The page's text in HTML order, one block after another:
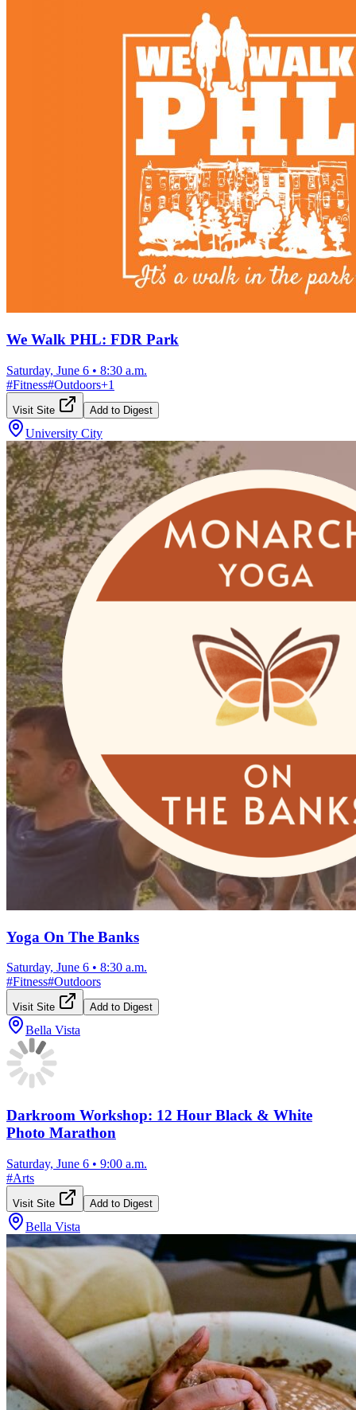
We Walk PHL: FDR Park
Saturday, June 6 • 8:30 a.m.
#Fitness#Outdoors+1
Visit Site Add to Digest
University City
Yoga On The Banks
Saturday, June 6 • 8:30 a.m.
#Fitness#Outdoors
Visit Site Add to Digest
Bella Vista
Darkroom Workshop: 12 Hour Black & White
Photo Marathon
Saturday, June 6 • 9:00 a.m.
#Arts
Visit Site Add to Digest
Bella Vista